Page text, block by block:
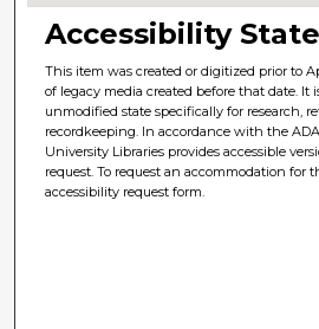
Accessibility
This item was created or digitized prior to
of legacy media created before that date. It
unmodified state specifically for research,
recordkeeping. In accordance with the
University Libraries provides accessible
request. To request an accommodation for
accessibility request form.